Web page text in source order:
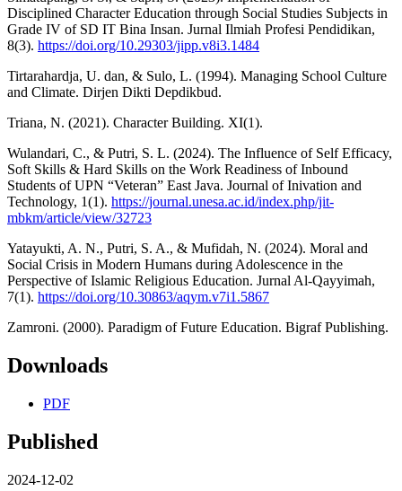
Disciplined Character Education through Social Studies Subjects in
Grade IV of SD IT Bina Insan. Jurnal Ilmiah Profesi Pendidikan,
8(3). https://doi.org/10.29303/jipp.v8i3.1484
Tirtarahardja, U. dan, & Sulo, L. (1994). Managing School Culture
and Climate. Dirjen Dikti Depdikbud.
Triana, N. (2021). Character Building. XI(1).
Wulandari, C., & Putri, S. L. (2024). The Influence of Self Efficacy,
Soft Skills & Hard Skills on the Work Readiness of Inbound
Students of UPN “Veteran” East Java. Journal of Inivation and
Technology, 1(1). https://journal.unesa.ac.id/index.php/jit-
mbkm/article/view/32723
Yatayukti, A. N., Putri, S. A., & Mufidah, N. (2024). Moral and
Social Crisis in Modern Humans during Adolescence in the
Perspective of Islamic Religious Education. Jurnal Al-Qayyimah,
7(1). https://doi.org/10.30863/aqym.v7i1.5867
Zamroni. (2000). Paradigm of Future Education. Bigraf Publishing.
Downloads
PDF
Published
2024-12-02